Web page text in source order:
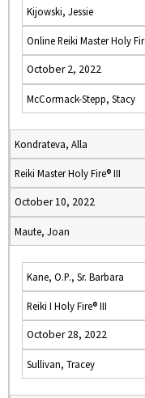
Kijowski, Jessie
Online Reiki Master Holy
October 2, 2022
McCormack-Stepp, Stacy
Kondrateva, Alla
Reiki Master Holy Fire® III
October 10, 2022
Maute, Joan
Kane, O.P., Sr. Barbara
Reiki I Holy Fire® III
October 28, 2022
Sullivan, Tracey